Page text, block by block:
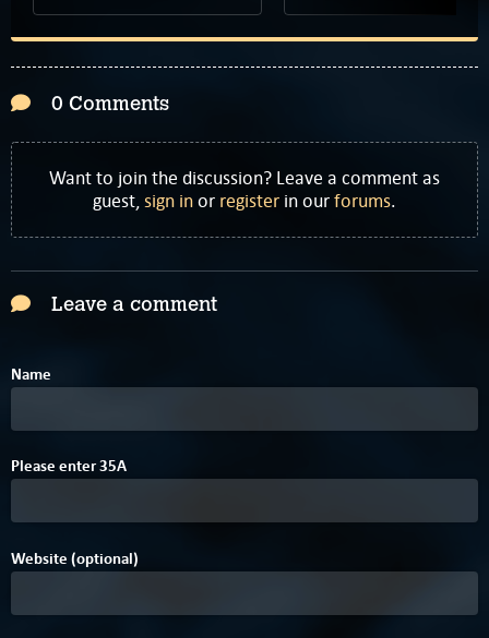
0 Comments
Want to join the discussion? Leave a comment as
guest,sign inor register in ourforums.
Leave a comment
Name
Please enter35A
Website (optional)